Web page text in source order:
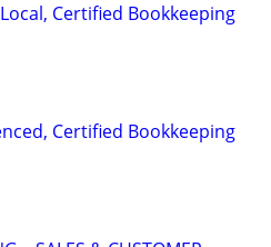
Certified Bookkeeping
Certified Bookkeeping